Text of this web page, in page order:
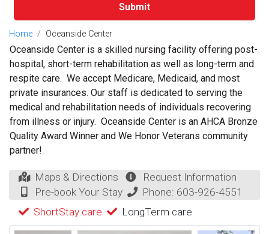
Submit
Home Oceanside Center
Oceanside Center is a skilled nursing facility offering post-
hospital, short-term rehabilitation as well as long-term and
respite care. We accept Medicare, Medicaid, and most
private insurances. Our staff is dedicated to serving the
medical and rehabilitation needs of individuals recovering
from illness or injury. Oceanside Center is an AHCA Bronze
Quality Award Winner and We Honor Veterans community
partner!
Maps & Directions
Request Information
Pre-book Your Stay
Phone: 603-926-4551
ShortStay care
LongTerm care